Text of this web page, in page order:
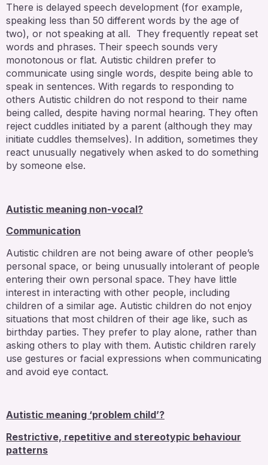
There is delayed speech development (for example,
speaking less than 50 different words by the age of
two), or not speaking at all. They frequently repeat set
words and phrases. Their speech sounds very
monotonous or flat. Autistic children prefer to
communicate using single words, despite being able to
speak in sentences. With regards to responding to
others Autistic children do not respond to their name
being called, despite having normal hearing. They often
reject cuddles initiated by a parent (although they may
initiate cuddles themselves). In addition, sometimes they
react unusually negatively when asked to do something
by someone else.
Autistic meaning non-vocal?
Communication
Autistic children are not being aware of other people’s
personal space, or being unusually intolerant of people
entering their own personal space. They have little
interest in interacting with other people, including
children of a similar age. Autistic children do not enjoy
situations that most children of their age like, such as
birthday parties. They prefer to play alone, rather than
asking others to play with them. Autistic children rarely
use gestures or facial expressions when communicating
and avoid eye contact.
Autistic meaning ‘problem child’?
Restrictive, repetitive and stereotypic behaviour
patterns